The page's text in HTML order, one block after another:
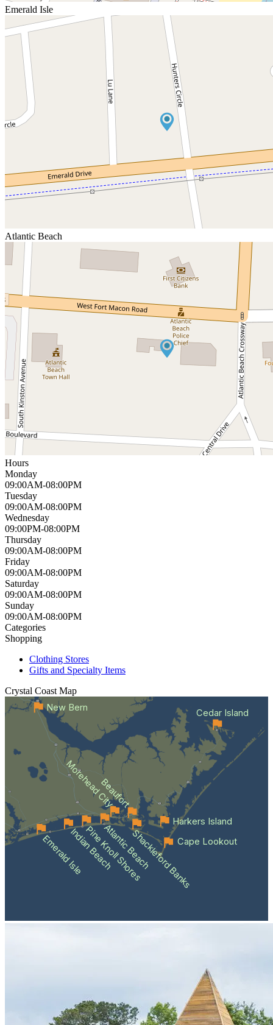
Emerald Isle
Atlantic Beach
Hours
Monday
09:00AM-08:00PM
Tuesday
09:00AM-08:00PM
Wednesday
09:00PM-08:00PM
Thursday
09:00AM-08:00PM
Friday
09:00AM-08:00PM
Saturday
09:00AM-08:00PM
Sunday
09:00AM-08:00PM
Categories
Shopping
Clothing Stores
Gifts and Specialty Items
Crystal Coast Map
Emerald IsleIndian Beach
Pine Knoll Shores
Atlantic BeachShackleford Banks
Beaufort
Morehead City
Cape Lookout
Cedar Island
Harkers Island
New Bern